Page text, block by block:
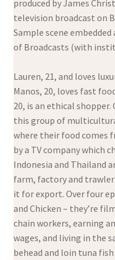
produced by James
television broadcast on
Sample scene
of Broadcasts (with
Lauren, 21, and loves
Manos, 20, loves fast
20, is an ethical
this group of
where their food comes
by a TV company which
Indonesia and Thailand
farm, factory and trawler
it for export. Over four
and Chicken – they’re
chain workers, earning
wages, and living in the
behead and loin tuna